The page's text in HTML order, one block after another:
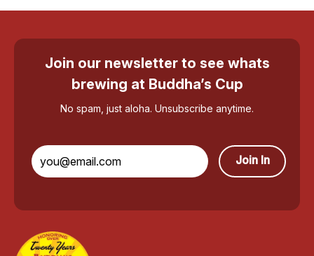
Join our newsletter to see whats
brewing at Buddha’s Cup
No spam, just aloha. Unsubscribe anytime.
Join In